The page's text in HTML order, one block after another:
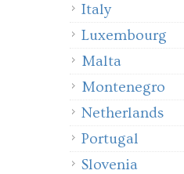
Italy
Luxembourg
Malta
Montenegro
Netherlands
Portugal
Slovenia